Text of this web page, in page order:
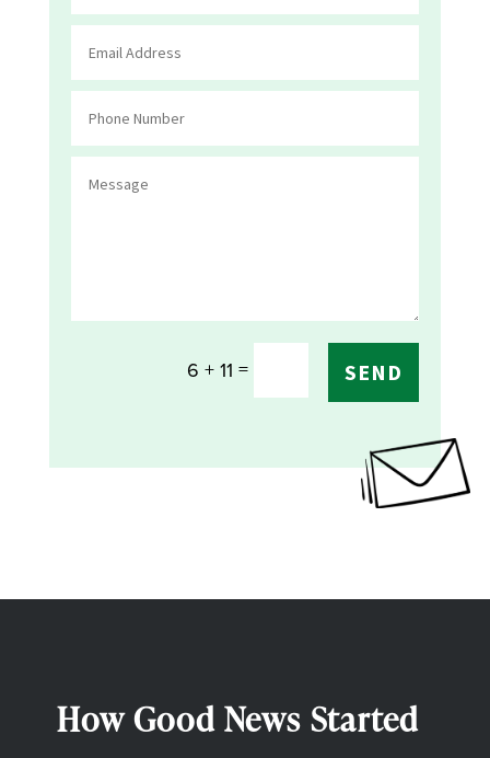
6 + 11 = SEND
How Good News Started